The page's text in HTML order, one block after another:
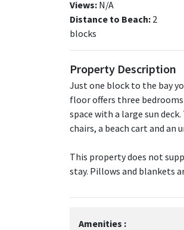
Views: N/A
Distance to Beach:
blocks
Property Description
Just one block to the bay
floor offers three
space with a large sun
chairs, a beach cart and an
This property does not
stay. Pillows and blankets
Amenities :